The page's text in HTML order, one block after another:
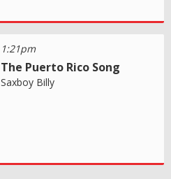
1:21pm
The Puerto Rico Song
Saxboy Billy